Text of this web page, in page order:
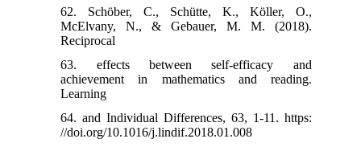
62. Schöber, C., Schütte, K., Köller, O.,
McElvany, N., & Gebauer, M. M. (2018).
Reciprocal
63. effects between self-efficacy and
achievement in mathematics and reading.
Learning
64. and Individual Differences, 63, 1-11. https:
//doi.org/10.1016/j.lindif.2018.01.008